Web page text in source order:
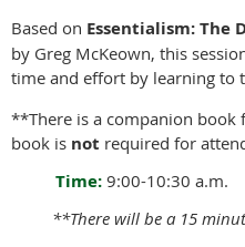
Based on Essentialism: The
by Greg McKeown, this
time and effort by learning to
**There is a companion book
book is not required for
Time: 9:00-10:30 a.m.
**There will be a 15